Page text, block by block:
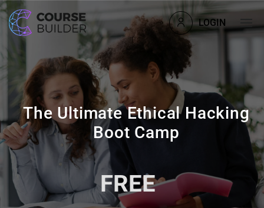
LOGIN
The Ultimate Ethical Hacking
Boot Camp
FREE